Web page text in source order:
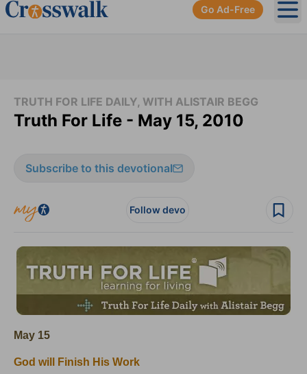
Go Ad-Free
TRUTH FOR LIFE DAILY, WITH ALISTAIR BEGG
Truth For Life - May 15, 2010
Subscribe to this devotional
Follow devo
May 15
God will Finish His Work